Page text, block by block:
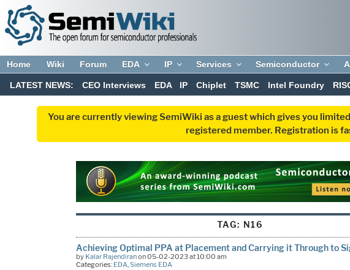
Home Wiki Forum EDA IP Services Semiconductor
LATEST NEWS: CEO Interviews EDA IP Chiplet TSMC Intel Foundry
You are currently viewing SemiWiki as a guest which gives you
registered member. Registration is
TAG: N16
Achieving Optimal PPA at Placement and Carrying it Through to
by Kalar Rajendiranon 05-02-2023 at 10:00 am
Categories: EDA Siemens EDA